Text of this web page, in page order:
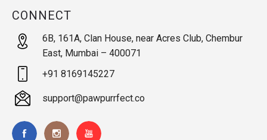
CONNECT
6B, 161A, Clan House, near Acres Club, Chembur
East, Mumbai – 400071
+91 8169145227
support@pawpurrfect.co